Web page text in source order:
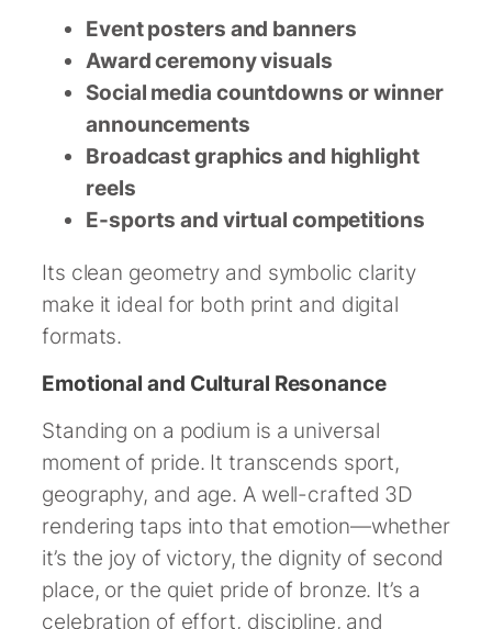
Event posters and banners
Award ceremony visuals
Social media countdowns or winner
announcements
Broadcast graphics and highlight
reels
E-sports and virtual competitions
Its clean geometry and symbolic clarity
make it ideal for both print and digital
formats.
Emotional and Cultural Resonance
Standing on a podium is a universal
moment of pride. It transcends sport,
geography, and age. A well-crafted 3D
rendering taps into that emotion—whether
it’s the joy of victory, the dignity of second
place, or the quiet pride of bronze. It’s a
celebration of effort, discipline, and